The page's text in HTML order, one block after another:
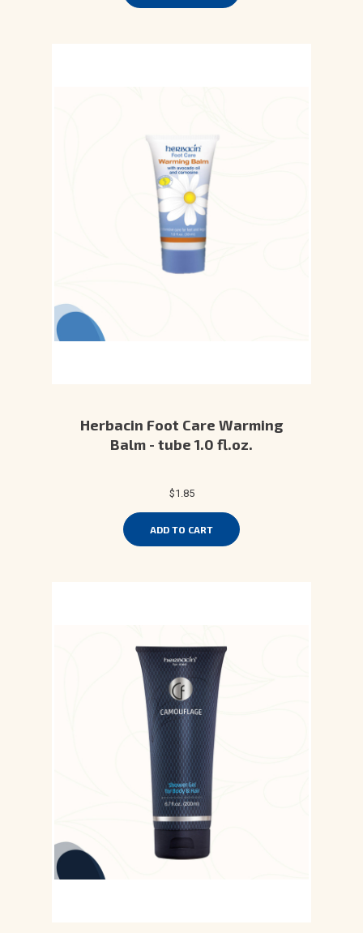
Herbacin Foot Care Warming
Balm - tube 1.0 fl.oz.
$1.85
ADD TO CART